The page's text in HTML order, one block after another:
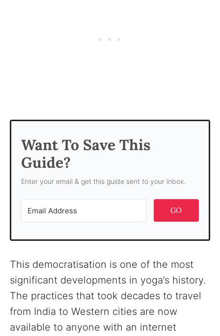
Want To Save This
Guide?
Enter your email & get this guide sent to your inbox.
GO
This democratisation is one of the most
significant developments in yoga’s history.
The practices that took decades to travel
from India to Western cities are now
available to anyone with an internet